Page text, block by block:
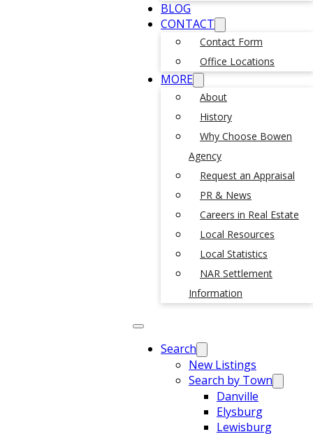
BLOG
CONTACT
Contact Form
Office Locations
MORE
About
History
Why Choose Bowen
Agency
Request an Appraisal
PR & News
Careers in Real Estate
Local Resources
Local Statistics
NAR Settlement
Information
Search
New Listings
Search by Town
Danville
Elysburg
Lewisburg